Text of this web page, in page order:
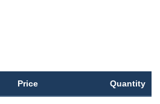
Price Quantity